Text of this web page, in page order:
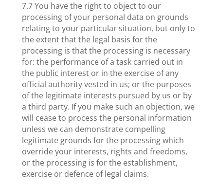
7.7 You have the right to object to our
processing of your personal data on grounds
relating to your particular situation, but only to
the extent that the legal basis for the
processing is that the processing is necessary
for: the performance of a task carried out in
the public interest or in the exercise of any
official authority vested in us; or the purposes
of the legitimate interests pursued by us or by
a third party. If you make such an objection, we
will cease to process the personal information
unless we can demonstrate compelling
legitimate grounds for the processing which
override your interests, rights and freedoms,
or the processing is for the establishment,
exercise or defence of legal claims.